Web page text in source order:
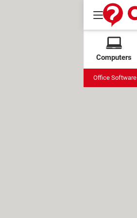
Computers
Office Software